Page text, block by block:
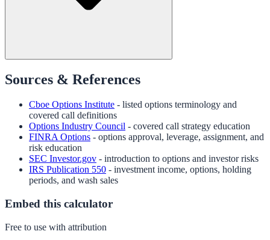
Sources & References
Cboe Options Institute - listed options terminology and
covered call definitions
Options Industry Council - covered call strategy education
FINRA Options - options approval, leverage, assignment, and
risk education
SEC Investor.gov - introduction to options and investor risks
IRS Publication 550 - investment income, options, holding
periods, and wash sales
Embed this calculator
Free to use with attribution